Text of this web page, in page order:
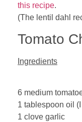
this recipe.
(The lentil dahl
Tomato
Ingredients
6 medium
1 tablespoon oil
1 clove garlic